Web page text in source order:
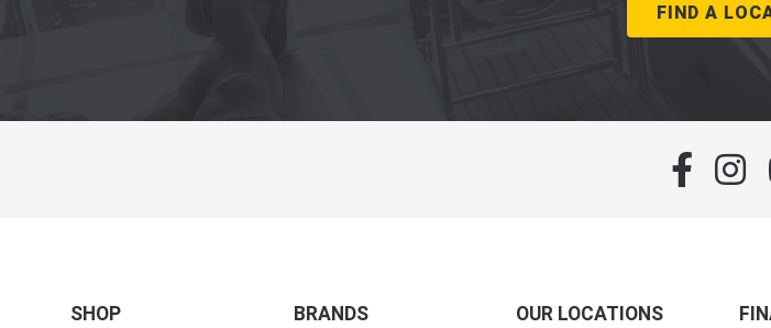
FIND A
SHOP BRANDS OUR LOCATIONS